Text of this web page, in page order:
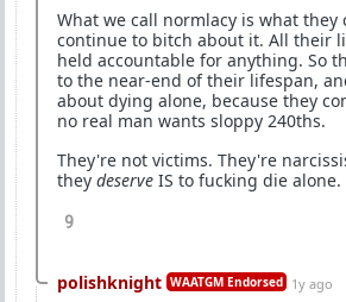
What we call normlacy is what
continue to bitch about it. All their
held accountable for anything. So
to the near-end of their lifespan,
about dying alone, because they
no real man wants sloppy 240ths.
They're not victims. They're
they deserve IS to fucking die alone.
9
polishknight WAATGM Endorsed 1y ago